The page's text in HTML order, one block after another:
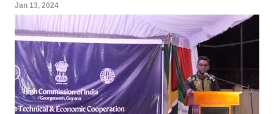
Jan 13, 2024